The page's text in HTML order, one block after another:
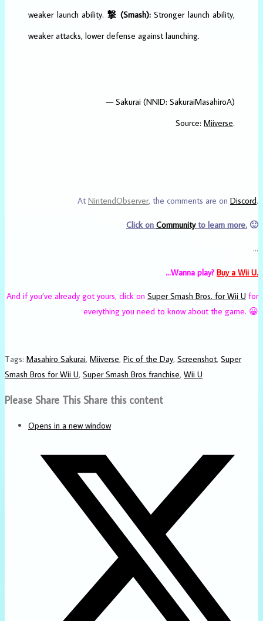
weaker launch ability. 撃 (Smash):Stronger launch ability,
weaker attacks, lower defense against launching.
— Sakurai (NNID: SakuraiMasahiroA)
Source: Miiverse.
At NintendObserver, the comments are on Discord.
Click on Communityto learn more. 🙂
…
…Wanna play? Buy a Wii U.
And if you’ve already got yours, click on Super Smash Bros. for Wii U for
everything you need to know about the game. 😀
Tags: Masahiro Sakurai, Miiverse, Pic of the Day, Screenshot, Super
Smash Bros for Wii U, Super Smash Bros franchise, Wii U
Please Share This Share this content
Opens in a new window